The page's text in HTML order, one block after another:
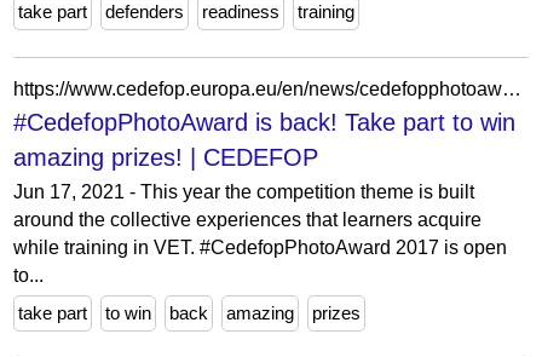
take part
defenders readiness training
https://www.cedefop.europa.eu/en/news/cedefopphotoaward-back-take-part-win-amazing-prizes?etransnolive=1
#CedefopPhotoAward is back! Take part to win
amazing prizes! | CEDEFOP
Jun 17, 2021 - This year the competition theme is built
around the collective experiences that learners acquire
while training in VET. #CedefopPhotoAward 2017 is open
to...
take part
to win back amazing prizes